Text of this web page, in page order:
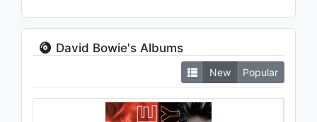
David Bowie's Albums
New Popular